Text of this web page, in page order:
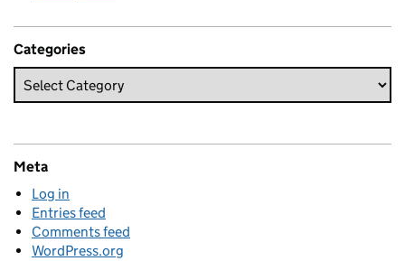
Categories
Meta
Log in
Entries feed
Comments feed
WordPress.org